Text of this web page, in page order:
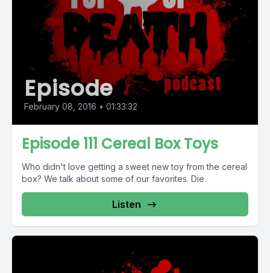
Episode
February 08, 2016 • 01:33:32
Episode 111 Cereal Box Toys
Who didn't love getting a sweet new toy from the cereal
box? We talk about some of our favorites. Die.
Listen